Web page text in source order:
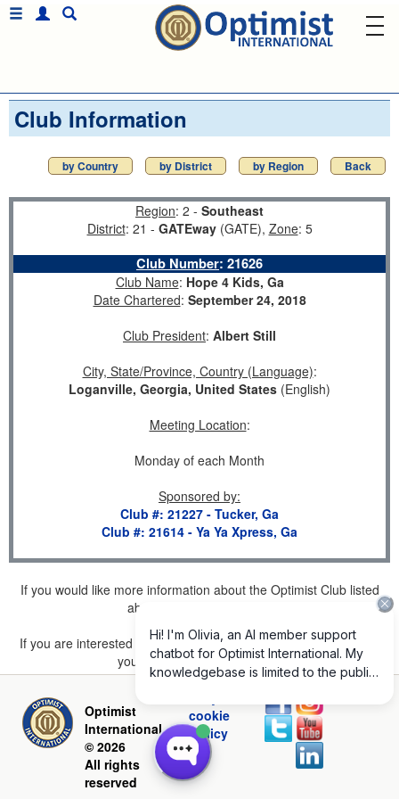
Club Information
by Country by District by Region Back
Region: 2 - Southeast
District: 21 - GATEway(GATE), Zone: 5
Club Number: 21626
Club Name: Hope 4 Kids, Ga
Date Chartered: September 24, 2018
Club President: Albert Still
City, State/Province, Country (Language):
Loganville, Georgia, United States (English)
Meeting Location:
Monday of each Month
Sponsored by:
Club #: 21227 - Tucker, Ga
Club #: 21614 - Ya Ya Xpress, Ga
If you would like more information about the Optimist Club listed
above, please
If you are interested in joining a Club but don't find one listed for
your area, pleaseclick here.
Optimist
International
© 2026
All rights
reserved
cookie
policy